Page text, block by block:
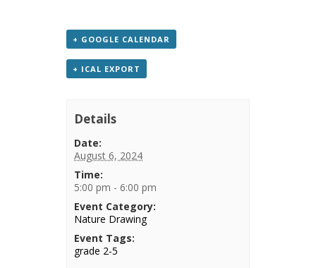
+ GOOGLE CALENDAR
+ ICAL EXPORT
Details
Date:
August 6, 2024
Time:
5:00 pm - 6:00 pm
Event Category:
Nature Drawing
Event Tags:
grade 2-5